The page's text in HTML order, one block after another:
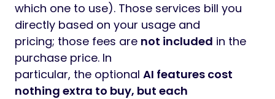
which one to use). Those services bill you
directly based on your usage and
pricing; those fees are not included in the
purchase price. In
particular, the optional AI features cost
nothing extra to buy, but each